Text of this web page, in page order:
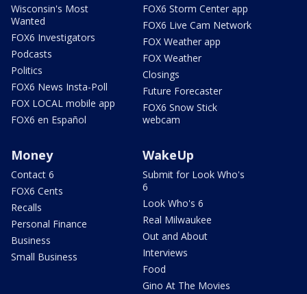
Wisconsin's Most
Wanted
FOX6 Investigators
Podcasts
Politics
FOX6 News Insta-Poll
FOX LOCAL mobile app
FOX6 en Español
FOX6 Storm Center app
FOX6 Live Cam Network
FOX Weather app
FOX Weather
Closings
Future Forecaster
FOX6 Snow Stick
webcam
Money
Contact 6
FOX6 Cents
Recalls
Personal Finance
Business
Small Business
WakeUp
Submit for Look Who's
6
Look Who's 6
Real Milwaukee
Out and About
Interviews
Food
Gino At The Movies